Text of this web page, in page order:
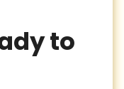
to